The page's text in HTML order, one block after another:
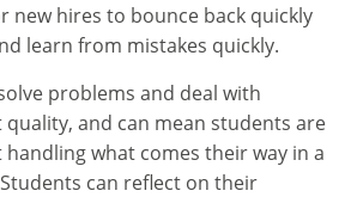
new hires to bounce back quickly
learn from mistakes quickly.
problems and deal with
quality, and can mean students are
what comes their way in a
can reflect on their